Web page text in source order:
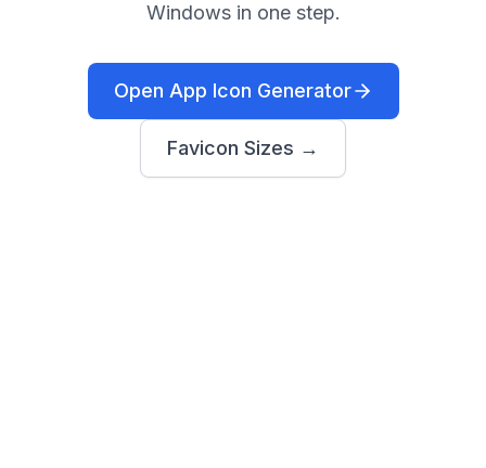
Windows in one step.
Open App Icon Generator
Favicon Sizes →